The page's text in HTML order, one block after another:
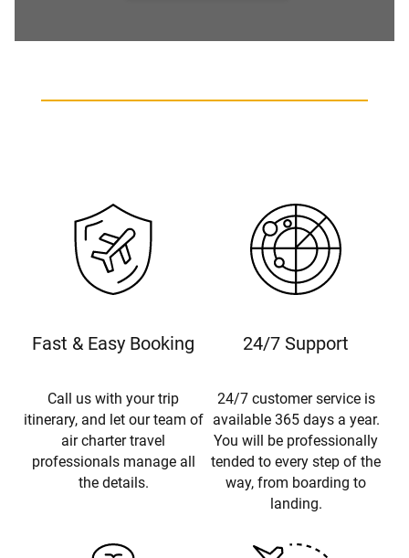
Fast & Easy Booking
Call us with your trip
itinerary, and let our team of
air charter travel
professionals manage all
the details.
24/7 Support
24/7 customer service is
available 365 days a year.
You will be professionally
tended to every step of the
way, from boarding to
landing.